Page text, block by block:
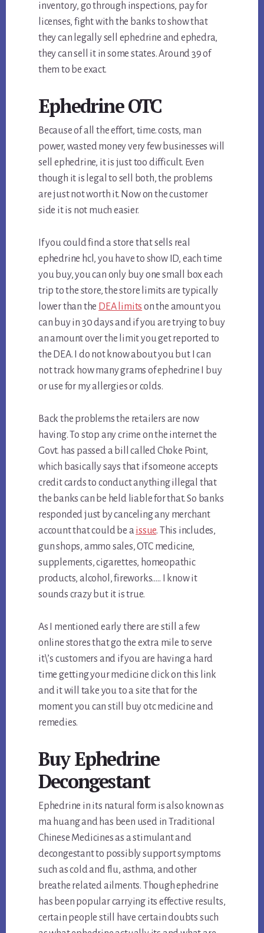
inventory, go through inspections, pay for
licenses, fight with the banks to show that
they can legally sell ephedrine and ephedra,
they can sell it in some states. Around 39 of
them to be exact.
Ephedrine OTC
Because of all the effort, time. costs, man
power, wasted money very few businesses will
sell ephedrine, it is just too difficult. Even
though it is legal to sell both, the problems
are just not worth it. Now on the customer
side it is not much easier.
If you could find a store that sells real
ephedrine hcl, you have to show ID, each time
you buy, you can only buy one small box each
trip to the store, the store limits are typically
lower than the DEA limits on the amount you
can buy in 30 days and if you are trying to buy
an amount over the limit you get reported to
the DEA. I do not know about you but I can
not track how many grams of ephedrine I buy
or use for my allergies or colds.
Back the problems the retailers are now
having. To stop any crime on the internet the
Govt. has passed a bill called Choke Point,
which basically says that if someone accepts
credit cards to conduct anything illegal that
the banks can be held liable for that. So banks
responded just by canceling any merchant
account that could be aissue. This includes,
gun shops, ammo sales, OTC medicine,
supplements, cigarettes, homeopathic
products, alcohol, fireworks….. I know it
sounds crazy but it is true.
As I mentioned early there are still a few
online stores that go the extra mile to serve
it\’s customers and if you are having a hard
time getting your medicine click on this link
and it will take you to a site that for the
moment you can still buy otc medicine and
remedies.
Buy Ephedrine
Decongestant
Ephedrine in its natural form is also known as
ma huang and has been used in Traditional
Chinese Medicines as a stimulant and
decongestant to possibly support symptoms
such as cold and flu, asthma, and other
breathe related ailments. Though ephedrine
has been popular carrying its effective results,
certain people still have certain doubts such